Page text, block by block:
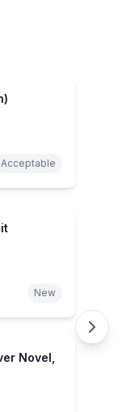
Acceptable
New
Novel,